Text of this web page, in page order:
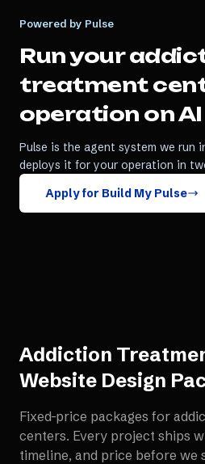
Powered by Pulse
Run your
treatment
operation on AI
Pulse is the agent system we run
deploys it for your operation in
Apply for Build My Pulse
Addiction
Website Design
Fixed-price packages for
centers. Every project ships
timeline, and price before we